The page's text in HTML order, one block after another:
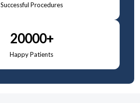
Successful Procedures
20000+
Happy Patients